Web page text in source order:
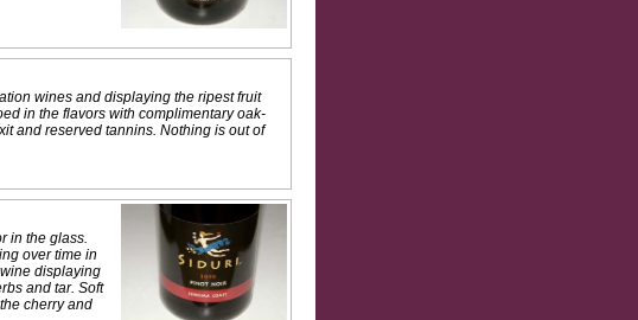
wines and displaying the ripest fruit
in the flavors with complimentary oak-
and reserved tannins. Nothing is out of
in the glass.
over time in
displaying
and tar. Soft
cherry and